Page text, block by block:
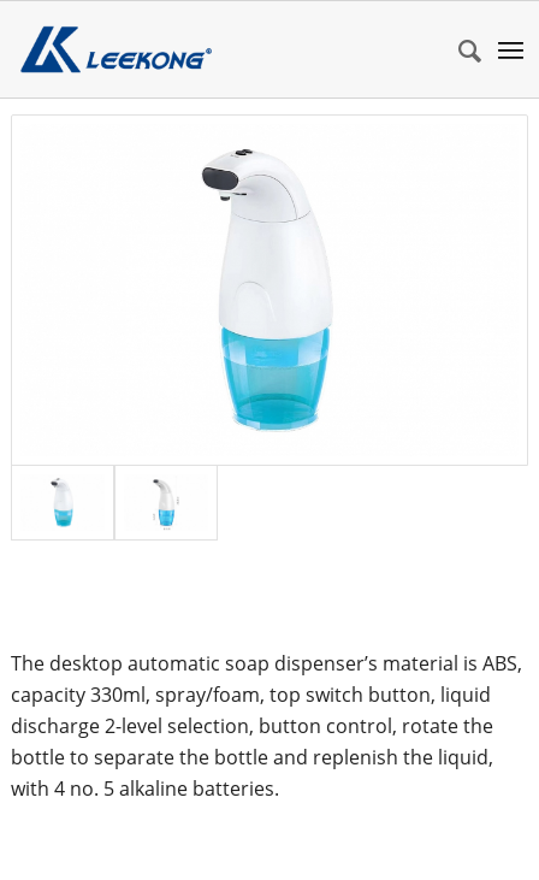
The desktop automatic soap dispenser’s material is ABS,
capacity 330ml, spray/foam, top switch button, liquid
discharge 2-level selection, button control, rotate the
bottle to separate the bottle and replenish the liquid,
with 4 no. 5 alkaline batteries.